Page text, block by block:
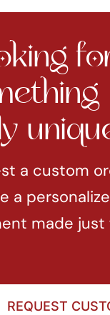
a custom
a
made just
REQUEST